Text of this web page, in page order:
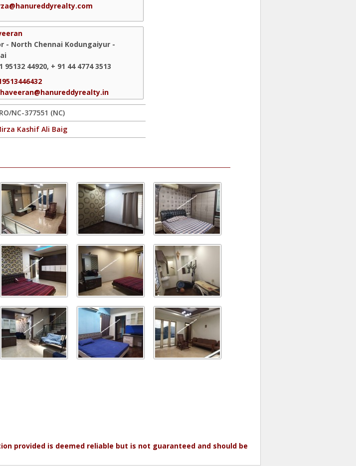
- North Chennai Kodungaiyur -
95132 44920, + 91 44 4774 3513
NC-377551 (NC)
Kashif Ali Baig
provided is deemed reliable but is not guaranteed and should be